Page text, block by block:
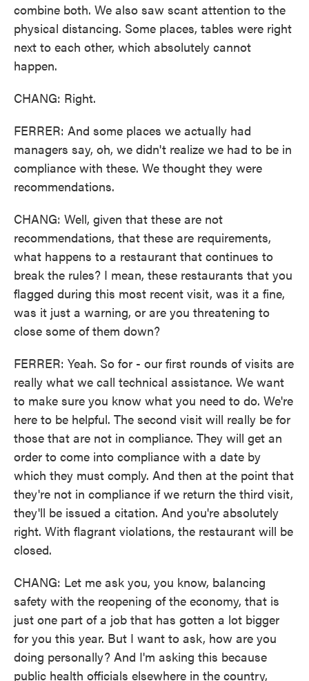
combine both. We also saw scant attention to the
physical distancing. Some places, tables were right
next to each other, which absolutely cannot
happen.
CHANG: Right.
FERRER: And some places we actually had
managers say, oh, we didn't realize we had to be in
compliance with these. We thought they were
recommendations.
CHANG: Well, given that these are not
recommendations, that these are requirements,
what happens to a restaurant that continues to
break the rules? I mean, these restaurants that you
flagged during this most recent visit, was it a fine,
was it just a warning, or are you threatening to
close some of them down?
FERRER: Yeah. So for - our first rounds of visits are
really what we call technical assistance. We want
to make sure you know what you need to do. We're
here to be helpful. The second visit will really be for
those that are not in compliance. They will get an
order to come into compliance with a date by
which they must comply. And then at the point that
they're not in compliance if we return the third visit,
they'll be issued a citation. And you're absolutely
right. With flagrant violations, the restaurant will be
closed.
CHANG: Let me ask you, you know, balancing
safety with the reopening of the economy, that is
just one part of a job that has gotten a lot bigger
for you this year. But I want to ask, how are you
doing personally? And I'm asking this because
public health officials elsewhere in the country,